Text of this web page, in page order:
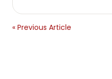
« Previous Article